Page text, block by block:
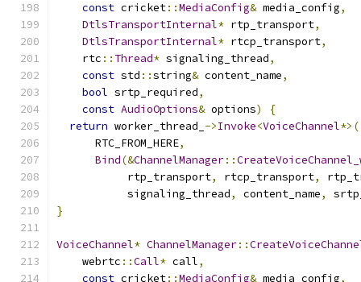
const cricket::MediaConfig& media_config,
DtlsTransportInternal* rtp_transport,
DtlsTransportInternal* rtcp_transport,
    rtc
:: Thread* signaling_thread,
const std ::string& content_name,
bool srtp_required,
const AudioOptions& options)
{
return worker_thread_ ->Invoke<VoiceChannel*>(
      RTC_FROM_HERE
,
Bind(&ChannelManager::
           rtp_transport
, rtcp_transport,
           signaling_thread
, content_name,
}
VoiceChannel* ChannelManager::
    webrtc
::Call* call,
const cricket::MediaConfig& media_config,